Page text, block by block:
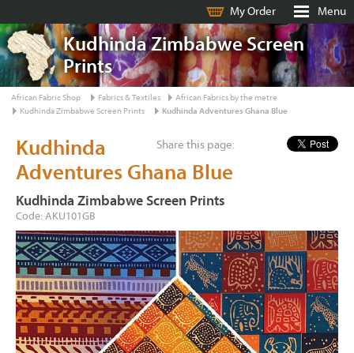
My Order Menu
Kudhinda Zimbabwe Screen
Prints
African Fabric Shop Fabrics & Textiles
African Fabrics by the metre
Kudhinda Zimbabwe Screen Prints
Kudhinda Adventures Ghana Blue
Share this page:
Kudhinda
Adventures Ghana Blue
Kudhinda Zimbabwe Screen Prints
Code: AKU101GB